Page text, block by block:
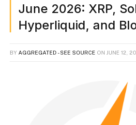
June 2026: XRP,
Hyperliquid, and
BY AGGREGATED - SEE SOURCE ON JUNE 12,